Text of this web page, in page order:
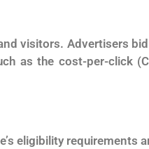
visitors. Advertisers
as the cost-per-click
eligibility requirements